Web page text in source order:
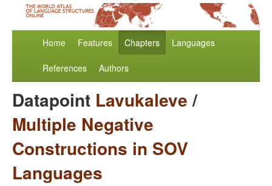
Home Features Chapters Languages
References Authors
Datapoint Lavukaleve/
Multiple Negative
Constructions in SOV
Languages